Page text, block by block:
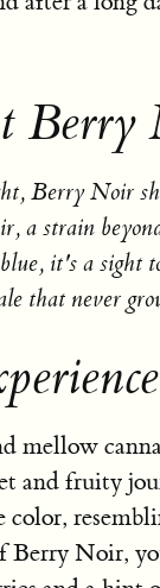
Berry Noir
a strain
it's a sight
that never
mellow
and fruity
color,
Berry Noir,